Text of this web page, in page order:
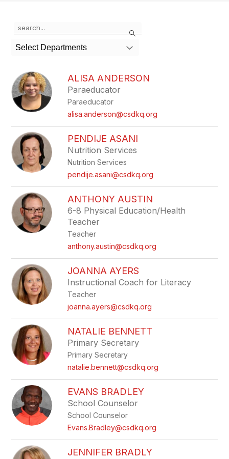
Search
the
search
field
filter
by
staff
name.
Select Departments
ALISA ANDERSON
Paraeducator
Paraeducator
alisa.anderson@csdkq.org
PENDIJE ASANI
Nutrition Services
Nutrition Services
pendije.asani@csdkq.org
ANTHONY AUSTIN
6-8 Physical Education/Health
Teacher
Teacher
anthony.austin@csdkq.org
JOANNA AYERS
Instructional Coach for Literacy
Teacher
joanna.ayers@csdkq.org
NATALIE BENNETT
Primary Secretary
Primary Secretary
natalie.bennett@csdkq.org
EVANS BRADLEY
School Counselor
School Counselor
Evans.Bradley@csdkq.org
JENNIFER BRADLY